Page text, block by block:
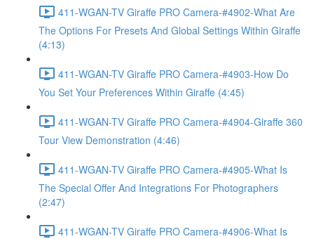
411-WGAN-TV Giraffe PRO Camera-#4902-What Are
The Options For Presets And Global Settings Within Giraffe
(4:13)
411-WGAN-TV Giraffe PRO Camera-#4903-How Do
You Set Your Preferences Within Giraffe (4:45)
411-WGAN-TV Giraffe PRO Camera-#4904-Giraffe 360
Tour View Demonstration (4:46)
411-WGAN-TV Giraffe PRO Camera-#4905-What Is
The Special Offer And Integrations For Photographers
(2:47)
411-WGAN-TV Giraffe PRO Camera-#4906-What Is